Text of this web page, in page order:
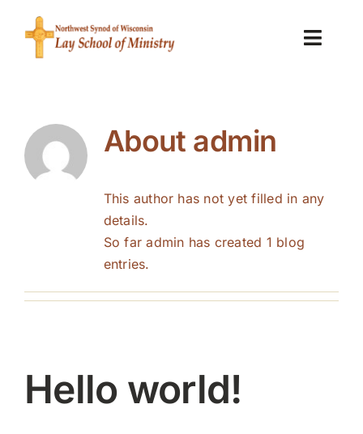
content
About the Lay School of Ministry
About admin
This author has not yet filled in any
details.
So far admin has created 1 blog
entries.
Hello world!